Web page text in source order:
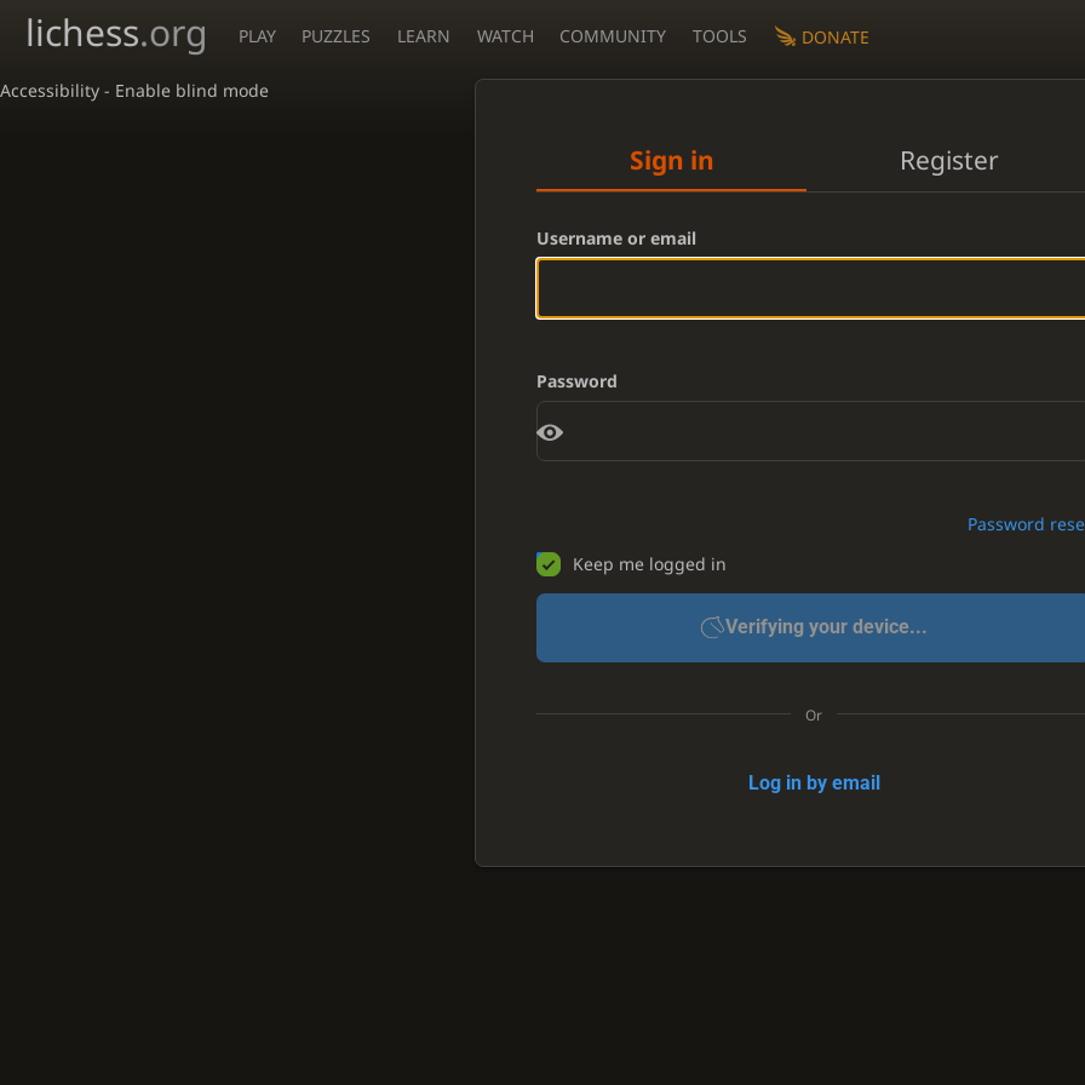
Accessibility - Enable blind mode
lichess.org PLAY PUZZLES LEARN WATCH COMMUNITY TOOLS DONATE
Sign in Register
Username or email
Password
Password
Keep me logged in
Verifying your device...
Or
Log in by email